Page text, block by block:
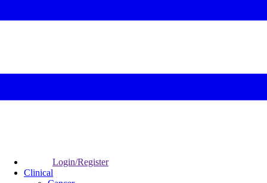
Login/Register
Clinical